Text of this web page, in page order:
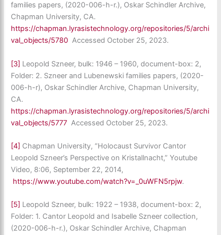
families papers, (2020-006-h-r.), Oskar Schindler Archive,
Chapman University, CA.
https://chapman.lyrasistechnology.org/repositories/5/archi
val_objects/5780 Accessed October 25, 2023.
[3] Leopold Szneer, bulk: 1946 – 1960, document-box: 2,
Folder: 2. Szneer and Lubenewski families papers, (2020-
006-h-r), Oskar Schindler Archive, Chapman University,
CA.
https://chapman.lyrasistechnology.org/repositories/5/archi
val_objects/5777 Accessed October 25, 2023.
[4] Chapman University, “Holocaust Survivor Cantor
Leopold Szneer’s Perspective on Kristallnacht,” Youtube
Video, 8:06, September 22, 2014,
https://www.youtube.com/watch?v=_0uWFN5rpjw.
[5] Leopold Szneer, bulk: 1922 – 1938, document-box: 2,
Folder: 1. Cantor Leopold and Isabelle Szneer collection,
(2020-006-h-r.), Oskar Schindler Archive, Chapman